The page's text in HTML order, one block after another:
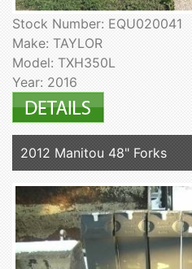
Stock Number: EQU020041
Make: TAYLOR
Model: TXH350L
Year: 2016
2012 Manitou 48" Forks